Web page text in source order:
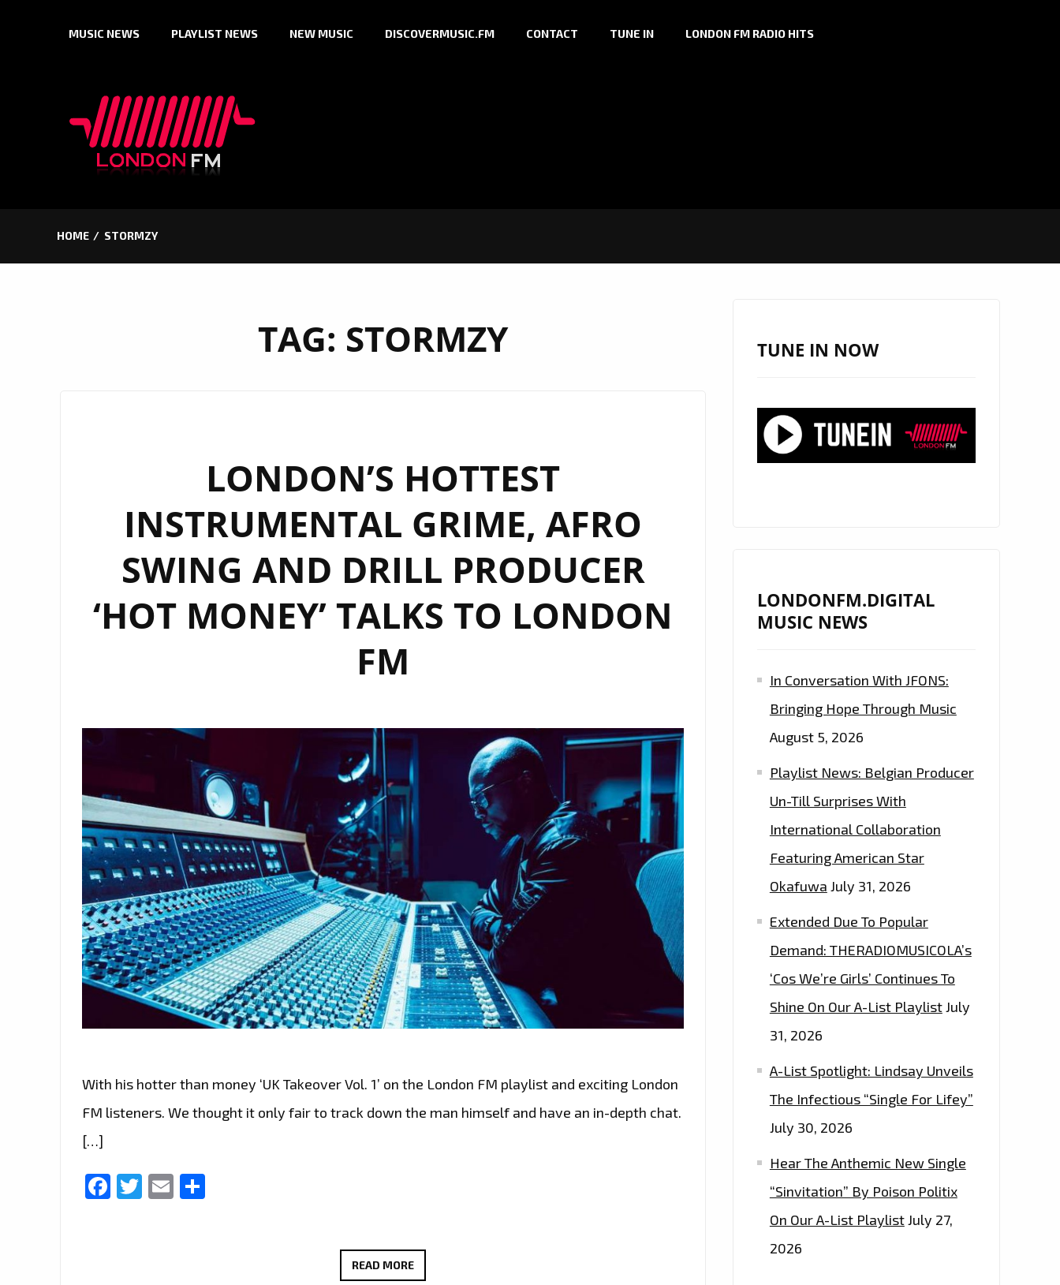
MUSIC NEWS PLAYLIST NEWS NEW MUSIC DISCOVERMUSIC.FM CONTACT TUNE IN LONDON FM RADIO HITS
HOME STORMZY
TAG: STORMZY
LONDON’S HOTTEST
INSTRUMENTAL GRIME, AFRO
SWING AND DRILL PRODUCER
‘HOT MONEY’ TALKS TO LONDON
FM
With his hotter than money ‘UK Takeover Vol. 1’ on the London FM playlist and exciting London
FM listeners. We thought it only fair to track down the man himself and have an in-depth chat.
[…]
Facebook
Twitter
Email
READ MORELONDON’S
TUNE IN NOW
LONDONFM.DIGITAL
MUSIC NEWS
In Conversation With JFONS:
Bringing Hope Through Music
August 5, 2026
Playlist News: Belgian Producer
Un-Till Surprises With
International Collaboration
Featuring American Star
Okafuwa July 31, 2026
Extended Due To Popular
Demand: THERADIOMUSICOLA’s
‘Cos We’re Girls’ Continues To
Shine On Our A-List PlaylistJuly
31, 2026
A-List Spotlight: Lindsay Unveils
The Infectious “Single For Lifey”
July 30, 2026
Hear The Anthemic New Single
“Sinvitation” By Poison Politix
On Our A-List PlaylistJuly 27,
2026